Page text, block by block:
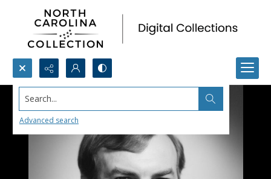
Search...
Advanced search